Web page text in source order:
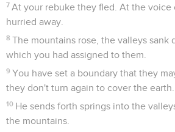
7 At your rebuke they fled. At the voice
hurried away.
8 The mountains rose, the valleys sank
which you had assigned to them.
9 You have set a boundary that they
they don't turn again to cover the earth.
10 He sends forth springs into the
the mountains.